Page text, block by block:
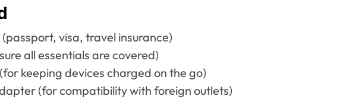
visa, travel insurance)
all essentials are covered)
keeping devices charged on the go)
(for compatibility with foreign outlets)